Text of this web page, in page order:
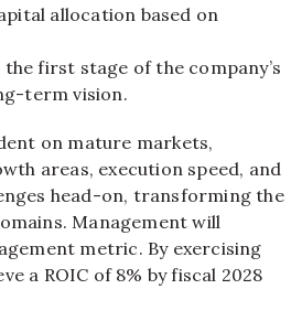
allocation based on
the first stage of the company’s
term vision.
on mature markets,
areas, execution speed, and
head-on, transforming the
Management will
metric. By exercising
a ROIC of 8% by fiscal 2028